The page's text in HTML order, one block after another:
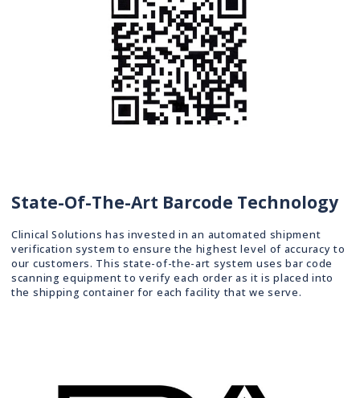
State-Of-The-Art Barcode Technology
Clinical Solutions has invested in an automated shipment
verification system to ensure the highest level of accuracy to
our customers. This state-of-the-art system uses bar code
scanning equipment to verify each order as it is placed into
the shipping container for each facility that we serve.